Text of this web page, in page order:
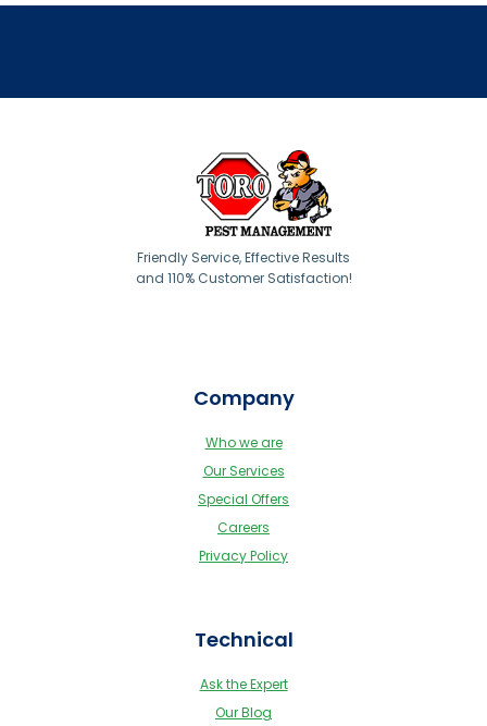
Friendly Service, Effective Results
and 110% Customer Satisfaction!
Company
Who we are
Our Services
Special Offers
Careers
Privacy Policy
Technical
Ask the Expert
Our Blog